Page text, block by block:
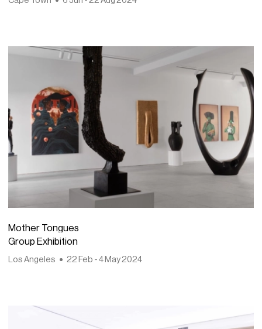
Mother Tongues
Group Exhibition
Los Angeles 22 Feb - 4 May 2024